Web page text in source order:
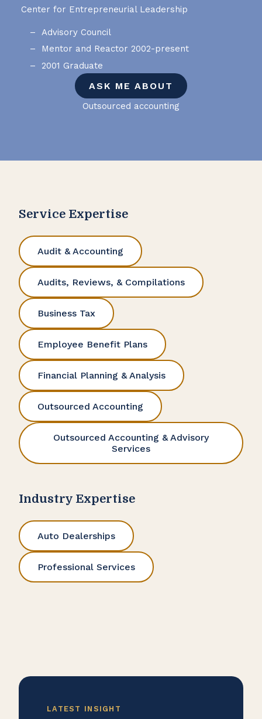
Center for Entrepreneurial Leadership
Advisory Council
Mentor and Reactor 2002-present
2001 Graduate
ASK ME ABOUT
Outsourced accounting
Service Expertise
Audit & Accounting
Audits, Reviews, & Compilations
Business Tax
Employee Benefit Plans
Financial Planning & Analysis
Outsourced Accounting
Outsourced Accounting & Advisory
Services
Industry Expertise
Auto Dealerships
Professional Services
LATEST INSIGHT